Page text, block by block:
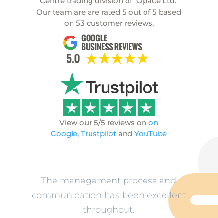
Our team are are rated 5 out of 5 based
on 53 customer reviews.
View our 5/5 reviews on on
Google, Trustpilot and YouTube
The management process and
communication has been excellent
throughout.